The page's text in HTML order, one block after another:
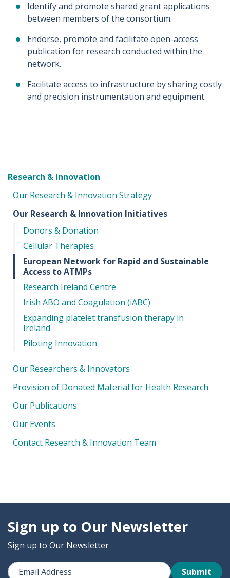
Identify and promote shared grant applications
between members of the consortium.
Endorse, promote and facilitate open-access
publication for research conducted within the
network.
Facilitate access to infrastructure by sharing costly
and precision instrumentation and equipment.
Research & Innovation
Our Research & Innovation Strategy
Our Research & Innovation Initiatives
Donors & Donation
Cellular Therapies
European Network for Rapid and Sustainable
Access to ATMPs
Research Ireland Centre
Irish ABO and Coagulation (iABC)
Expanding platelet transfusion therapy in
Ireland
Piloting Innovation
Our Researchers & Innovators
Provision of Donated Material for Health Research
Our Publications
Our Events
Contact Research & Innovation Team
Sign up to Our Newsletter
Sign up to Our Newsletter
Submit